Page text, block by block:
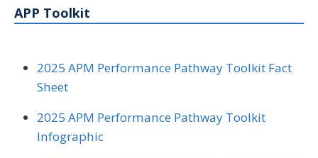
APP Toolkit
2025 APM Performance Pathway Toolkit Fact
Sheet
2025 APM Performance Pathway Toolkit
Infographic